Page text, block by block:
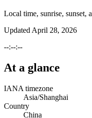
Local time, sunrise, sunset,
Updated April 28, 2026
--:--:--
At a glance
IANA timezone
Asia/Shanghai
Country
China